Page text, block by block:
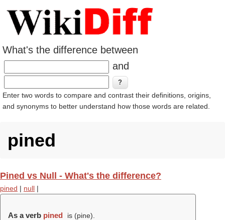
What's the difference between
and
Enter two words to compare and contrast their definitions, origins,
and synonyms to better understand how those words are related.
pined
Pined vs Null - What's the difference?
pined | null |
As a verb pined is (pine).